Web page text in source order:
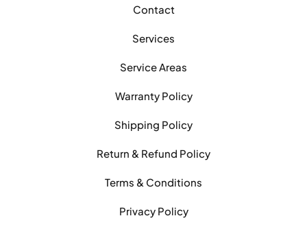
Contact
Services
Service Areas
Warranty Policy
Shipping Policy
Return & Refund Policy
Terms & Conditions
Privacy Policy